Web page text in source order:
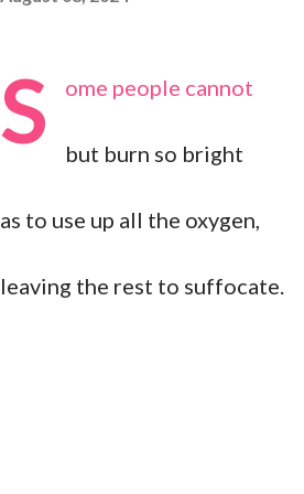
S ome people cannot
but burn so bright
as to use up all the oxygen,
leaving the rest to suffocate.